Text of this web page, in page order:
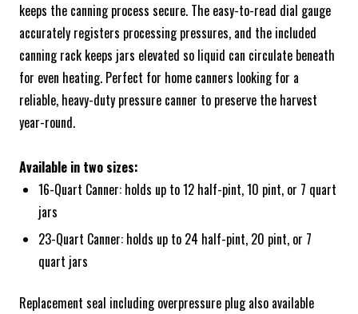
keeps the canning process secure. The easy-to-read dial gauge
accurately registers processing pressures, and the included
canning rack keeps jars elevated so liquid can circulate beneath
for even heating. Perfect for home canners looking for a
reliable, heavy-duty pressure canner to preserve the harvest
year-round.
Available in two sizes:
16-Quart Canner: holds up to 12 half-pint, 10 pint, or 7 quart
jars
23-Quart Canner: holds up to 24 half-pint, 20 pint, or 7
quart jars
Replacement seal including overpressure plug also available